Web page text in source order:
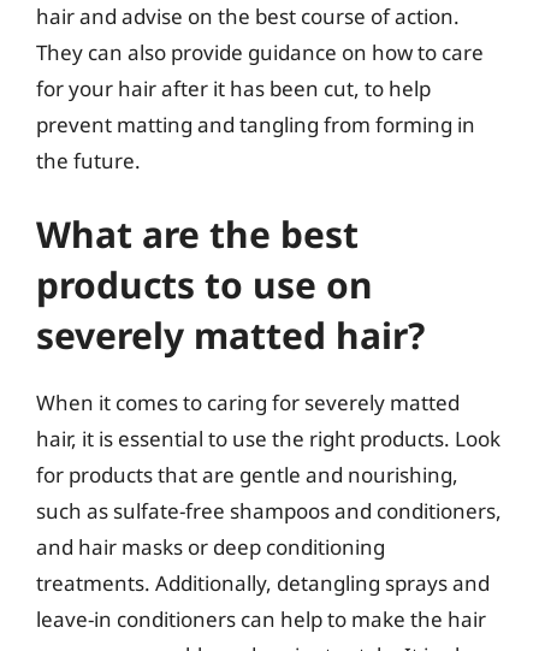
hair and advise on the best course of action.
They can also provide guidance on how to care
for your hair after it has been cut, to help
prevent matting and tangling from forming in
the future.
What are the best
products to use on
severely matted hair?
When it comes to caring for severely matted
hair, it is essential to use the right products. Look
for products that are gentle and nourishing,
such as sulfate-free shampoos and conditioners,
and hair masks or deep conditioning
treatments. Additionally, detangling sprays and
leave-in conditioners can help to make the hair